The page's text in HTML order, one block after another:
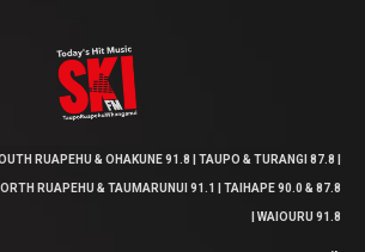
RUAPEHU & OHAKUNE 91.8 | TAUPO & TURANGI 87.8 |
RUAPEHU & TAUMARUNUI 91.1 | TAIHAPE 90.0 & 87.8
| WAIOURU 91.8